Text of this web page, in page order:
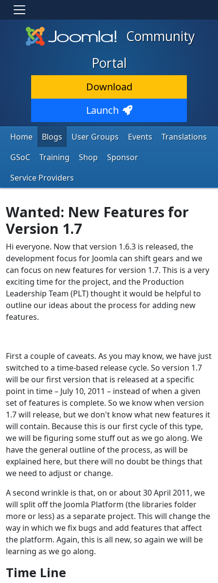
Community
Portal
Download
Launch
Home Blogs User Groups Events
Translations
GSoC
Training Shop
Sponsor
Service Providers
Wanted: New Features for
Version 1.7
Hi everyone. Now that version 1.6.3 is released, the
development focus for Joomla can shift gears and we
can focus on new features for version 1.7. This is a very
exciting time for the project, and the Production
Leadership Team (PLT) thought it would be helpful to
outline our ideas about the process for adding new
features.
First a couple of caveats. As you may know, we have just
switched to a time-based release cycle. So version 1.7
will be our first version that is released at a specific
point in time – July 10, 2011 – instead of when a given
set of features is complete. So we know when version
1.7 will release, but we don't know what new features it
will contain. Because this is our first cycle of this type,
we will be figuring some stuff out as we go along. We
have the general outline of the process, as will be
explained here, but there will no doubt be things that
we need to adjust or change.
A second wrinkle is that, on or about 30 April 2011, we
will split off the Joomla Platform (the libraries folder
more or less) as a separate project. This will change the
way in which we fix bugs and add features that affect
the platform. Again, this is all new, so again we will be
learning as we go along.
Time Line